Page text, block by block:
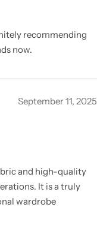
recommending
now.
September 11, 2025
and high-quality
It is a truly
wardrobe